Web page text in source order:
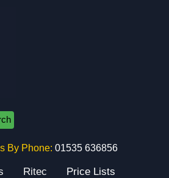
By Phone: 01535 636856
Ritec Price Lists